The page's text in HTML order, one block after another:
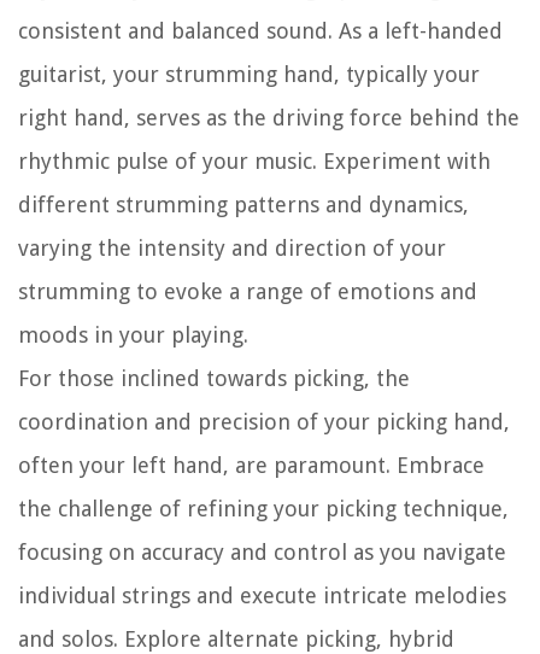
consistent and balanced sound. As a left-handed
guitarist, your strumming hand, typically your
right hand, serves as the driving force behind the
rhythmic pulse of your music. Experiment with
different strumming patterns and dynamics,
varying the intensity and direction of your
strumming to evoke a range of emotions and
moods in your playing.
For those inclined towards picking, the
coordination and precision of your picking hand,
often your left hand, are paramount. Embrace
the challenge of refining your picking technique,
focusing on accuracy and control as you navigate
individual strings and execute intricate melodies
and solos. Explore alternate picking, hybrid